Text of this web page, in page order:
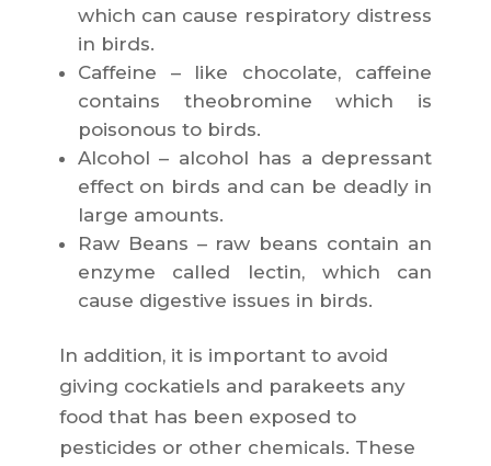
which can cause respiratory distress
in birds.
Caffeine – like chocolate, caffeine
contains theobromine which is
poisonous to birds.
Alcohol – alcohol has a depressant
effect on birds and can be deadly in
large amounts.
Raw Beans – raw beans contain an
enzyme called lectin, which can
cause digestive issues in birds.
In addition, it is important to avoid
giving cockatiels and parakeets any
food that has been exposed to
pesticides or other chemicals. These